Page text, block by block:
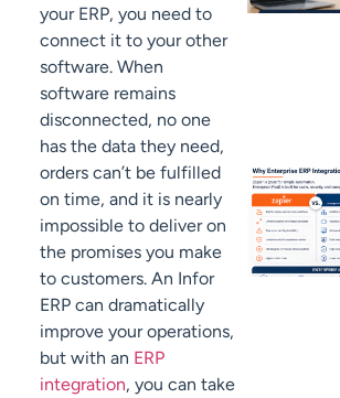
your ERP, you need to
connect it to your other
software. When
software remains
disconnected, no one
has the data they need,
orders can’t be fulfilled
on time, and it is nearly
impossible to deliver on
the promises you make
to customers. An Infor
ERP can dramatically
improve your operations,
but with an ERP
integration, you can take